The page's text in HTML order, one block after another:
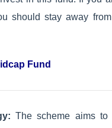
should stay away
Fund
The scheme aims to